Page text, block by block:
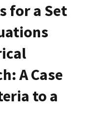
for a Set
A Case
to a